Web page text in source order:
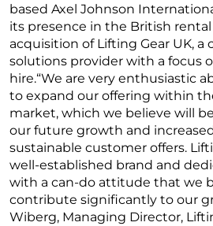
based Axel Johnson
its presence in the British
acquisition of Lifting Gear UK,
solutions provider with a focus
hire.“We are very enthusiastic
to expand our offering within
market, which we believe will
our future growth and
sustainable customer offers.
well-established brand and
with a can-do attitude that we
contribute significantly to our
Wiberg, Managing Director,